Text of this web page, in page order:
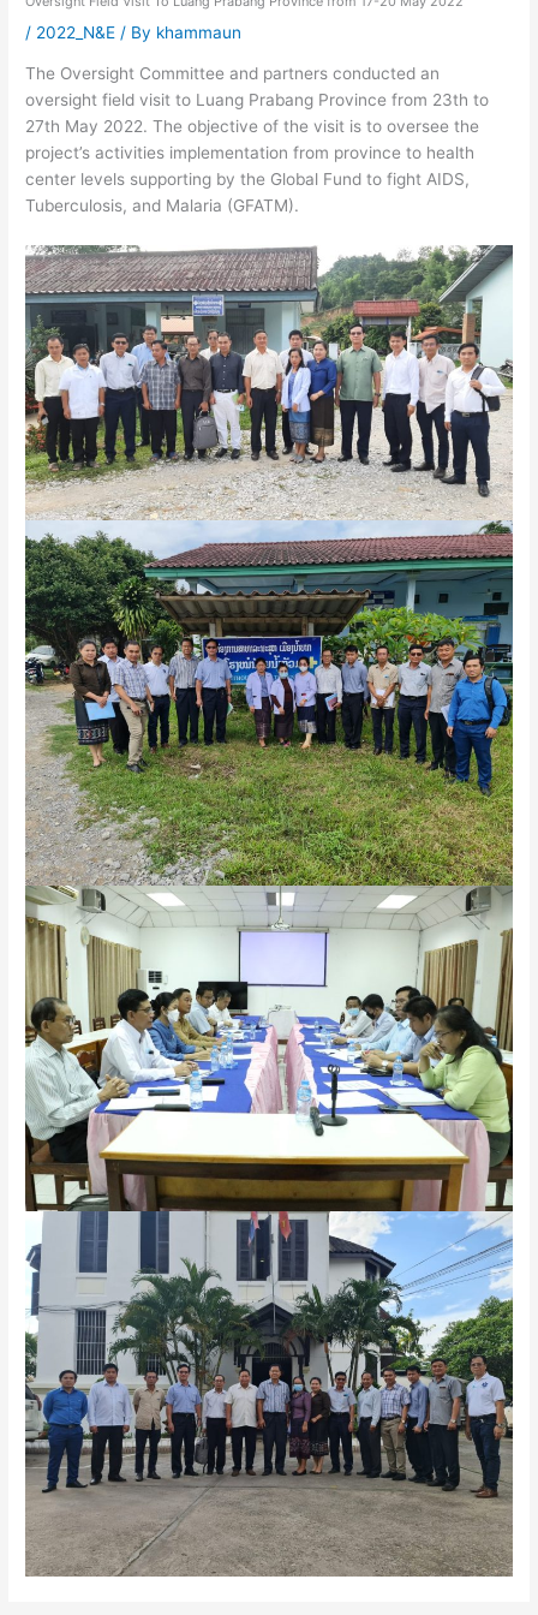
/ 2022_N&E / By khammaun
The Oversight Committee and partners conducted an
oversight field visit to Luang Prabang Province from 23th to
27th May 2022. The objective of the visit is to oversee the
project’s activities implementation from province to health
center levels supporting by the Global Fund to fight AIDS,
Tuberculosis, and Malaria (GFATM).